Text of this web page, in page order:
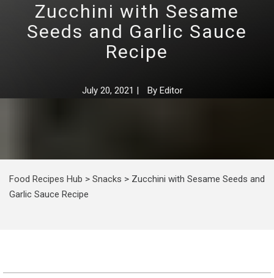
Zucchini with Sesame
Seeds and Garlic Sauce
Recipe
July 20, 2021 | By Editor
Food Recipes Hub > Snacks > Zucchini with Sesame Seeds and
Garlic Sauce Recipe